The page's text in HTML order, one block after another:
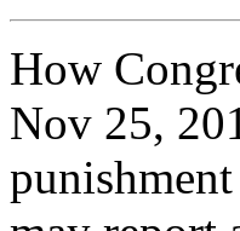
How
Nov 25,